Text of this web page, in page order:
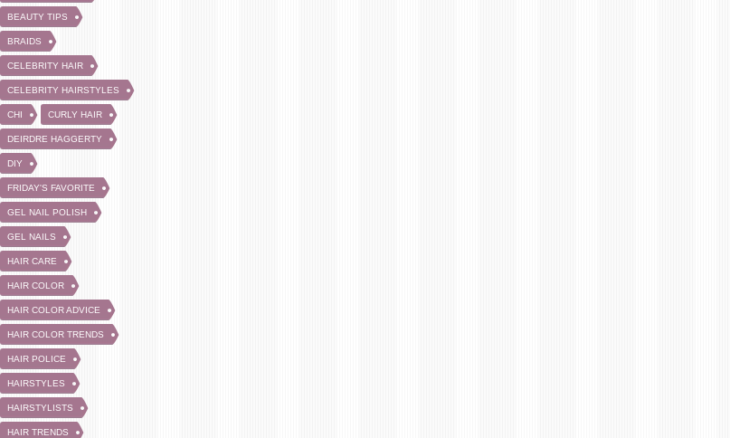
BEAUTY TIPS
BRAIDS
CELEBRITY HAIR
CELEBRITY HAIRSTYLES
CHI CURLY HAIR
DEIRDRE HAGGERTY
DIY
FRIDAY'S FAVORITE
GEL NAIL POLISH
GEL NAILS
HAIR CARE
HAIR COLOR
HAIR COLOR ADVICE
HAIR COLOR TRENDS
HAIR POLICE
HAIRSTYLES
HAIRSTYLISTS
HAIR TRENDS